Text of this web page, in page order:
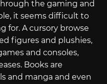
the gaming and
it seems difficult to
for. A cursory browse
figures and plushies,
and consoles,
Books are
and manga and even